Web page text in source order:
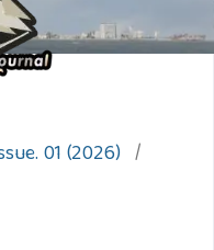
01 (2026) /